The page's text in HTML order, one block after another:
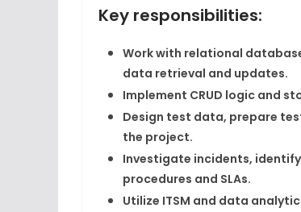
Key responsibilities:
Work with relational
data retrieval and updates.​
Implement CRUD logic and
Design test data, prepare
the project.​
Investigate incidents,
procedures and SLAs.​
Utilize ITSM and data